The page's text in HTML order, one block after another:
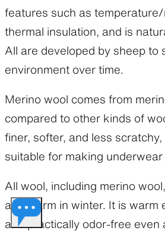
features such as temperature/
thermal insulation, and is
All are developed by sheep to
environment over time.
Merino wool comes from
compared to other kinds of
finer, softer, and less
suitable for making underwear
All wool, including merino
and warm in winter. It is warm
and practically odor-free even